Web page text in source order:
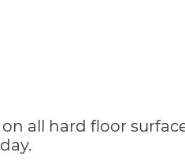
all hard floor